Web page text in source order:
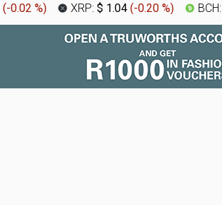
(-0.02 %) XRP: $ 1.04 (-0.20 %) BCH: